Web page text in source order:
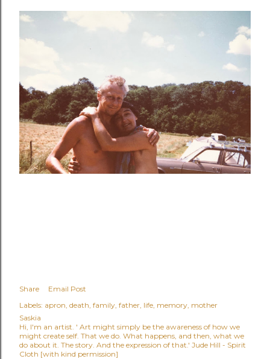
Share
Email Post
Labels: apron death family father life memory mother
Saskia
Hi, I'm an artist. ' Art might simply be the awareness of how we
might create self. That we do. What happens, and then, what we
do about it. The story. And the expression of that.' Jude Hill - Spirit
Cloth [with kind permission]